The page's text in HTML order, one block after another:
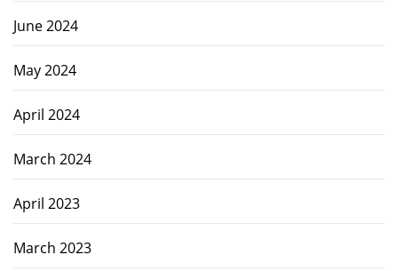
June 2024
May 2024
April 2024
March 2024
April 2023
March 2023